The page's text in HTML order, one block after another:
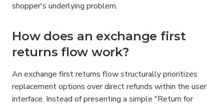
shopper's underlying problem.
How does an exchange first
returns flow work?
An exchange first returns flow structurally prioritizes
replacement options over direct refunds within the user
interface. Instead of presenting a simple "Return for